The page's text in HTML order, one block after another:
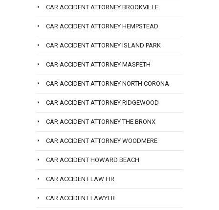
CAR ACCIDENT ATTORNEY BROOKVILLE
CAR ACCIDENT ATTORNEY HEMPSTEAD
CAR ACCIDENT ATTORNEY ISLAND PARK
CAR ACCIDENT ATTORNEY MASPETH
CAR ACCIDENT ATTORNEY NORTH CORONA
CAR ACCIDENT ATTORNEY RIDGEWOOD
CAR ACCIDENT ATTORNEY THE BRONX
CAR ACCIDENT ATTORNEY WOODMERE
CAR ACCIDENT HOWARD BEACH
CAR ACCIDENT LAW FIR
CAR ACCIDENT LAWYER